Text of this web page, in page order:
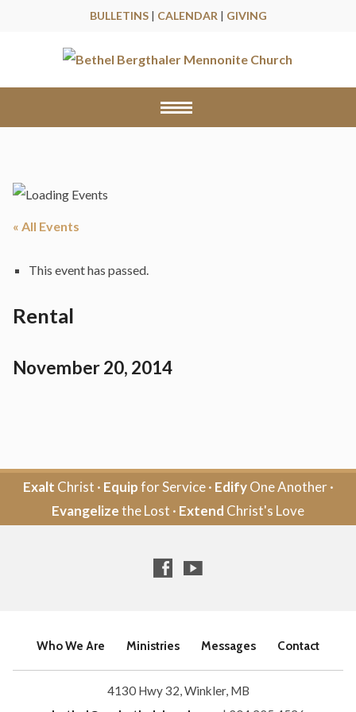
BULLETINS| CALENDAR | GIVING
« All Events
This event has passed.
Rental
November 20, 2014
Exalt Christ · Equipfor Service · EdifyOne Another ·
Evangelizethe Lost · Extend Christ's Love
Who We Are Ministries Messages Contact
4130 Hwy 32, Winkler, MB